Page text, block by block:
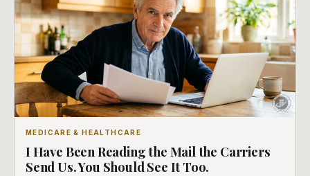
MEDICARE & HEALTHCARE
I Have Been Reading the Mail the Carriers
Send Us. You Should See It Too.